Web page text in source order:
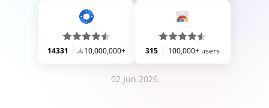
14331 10,000,000+ 315 100,000+ users
02 Jun 2026